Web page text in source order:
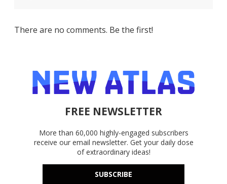
There are no comments. Be the first!
FREE NEWSLETTER
More than 60,000 highly-engaged subscribers
receive our email newsletter. Get your daily dose
of extraordinary ideas!
SUBSCRIBE